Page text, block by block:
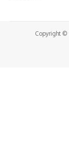
Copyright ©